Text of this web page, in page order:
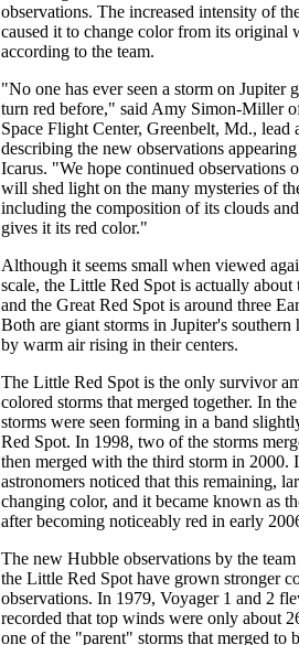
observations. The increased intensity of
caused it to change color from its original
according to the team.
"No one has ever seen a storm on Jupiter
turn red before," said Amy Simon-Miller
Space Flight Center, Greenbelt, Md., lead
describing the new observations
Icarus. "We hope continued observations
will shed light on the many mysteries of
including the composition of its clouds
gives it its red color."
Although it seems small when viewed
scale, the Little Red Spot is actually about
and the Great Red Spot is around three
Both are giant storms in Jupiter's southern
by warm air rising in their centers.
The Little Red Spot is the only survivor
colored storms that merged together. In
storms were seen forming in a band
Red Spot. In 1998, two of the storms
then merged with the third storm in 2000.
astronomers noticed that this remaining,
changing color, and it became known as
after becoming noticeably red in early
The new Hubble observations by the
the Little Red Spot have grown stronger
observations. In 1979, Voyager 1 and 2
recorded that top winds were only about
one of the "parent" storms that merged to